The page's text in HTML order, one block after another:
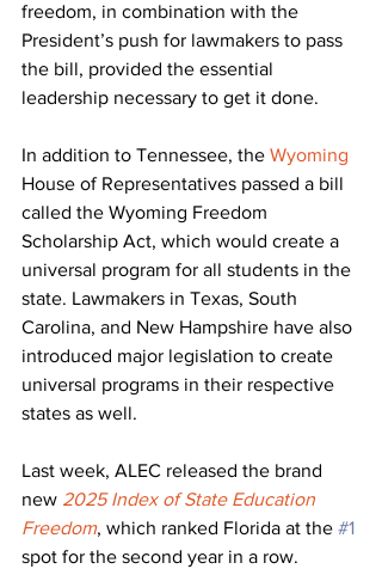
freedom, in combination with the
President’s push for lawmakers to pass
the bill, provided the essential
leadership necessary to get it done.
In addition to Tennessee, the Wyoming
House of Representatives passed a bill
called the Wyoming Freedom
Scholarship Act, which would create a
universal program for all students in the
state. Lawmakers in Texas, South
Carolina, and New Hampshire have also
introduced major legislation to create
universal programs in their respective
states as well.
Last week, ALEC released the brand
new 2025 Index of State Education
Freedom, which ranked Florida at the #1
spot for the second year in a row.